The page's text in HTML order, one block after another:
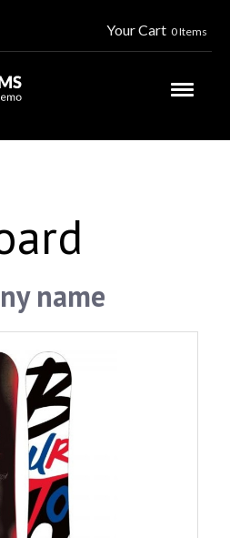
Your Cart 0 Items
name